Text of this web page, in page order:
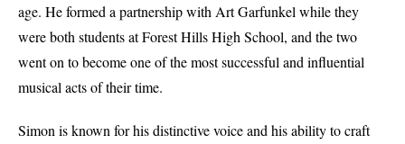
age. He formed a partnership with Art Garfunkel while they
were both students at Forest Hills High School, and the two
went on to become one of the most successful and influential
musical acts of their time.
Simon is known for his distinctive voice and his ability to craft